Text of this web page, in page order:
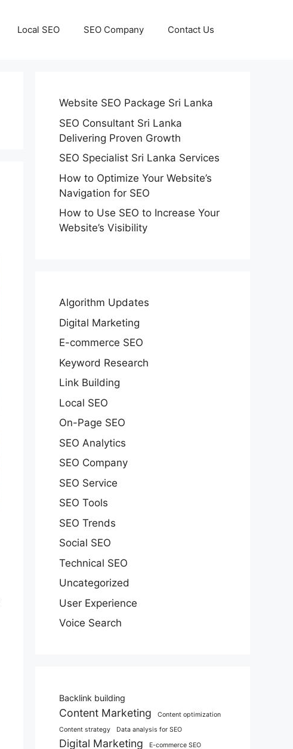
Local SEO SEO Company Contact Us
Website SEO Package Sri Lanka
SEO Consultant Sri Lanka
Delivering Proven Growth
SEO Specialist Sri Lanka Services
How to Optimize Your Website’s
Navigation for SEO
How to Use SEO to Increase Your
Website’s Visibility
Algorithm Updates
Digital Marketing
E-commerce SEO
Keyword Research
Link Building
Local SEO
On-Page SEO
SEO Analytics
SEO Company
SEO Service
SEO Tools
SEO Trends
Social SEO
Technical SEO
Uncategorized
User Experience
Voice Search
Backlink building
Content Marketing
Content optimization
Content strategy
Data analysis for SEO
Digital Marketing
E-commerce SEO